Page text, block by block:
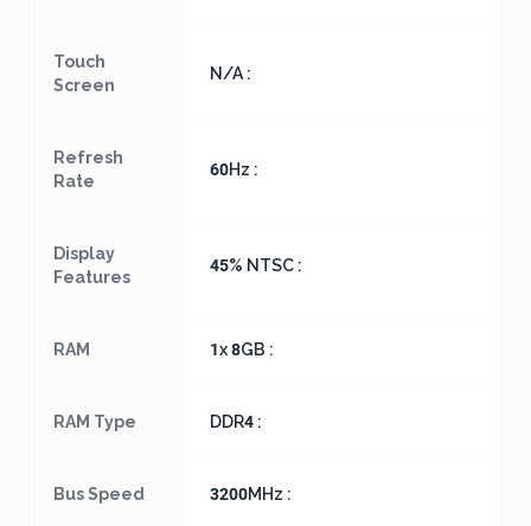
Touch
Screen
N/A :
Refresh
Rate
60Hz :
Display
Features
45% NTSC :
RAM 1x 8GB :
RAM Type DDR4 :
Bus Speed 3200MHz :